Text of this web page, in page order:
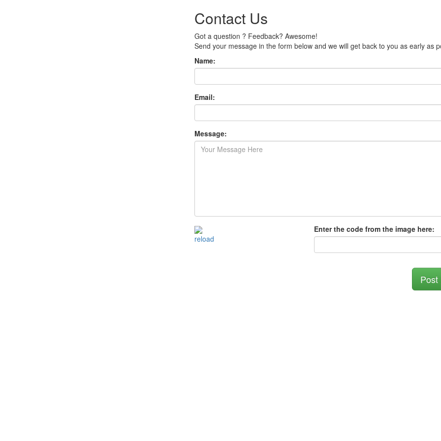
Contact Us
Got a question ? Feedback? Awesome!
Send your message in the form below and we will get back to you as early as
Name:
Email:
Message:
reload
Enter the code from the image here: